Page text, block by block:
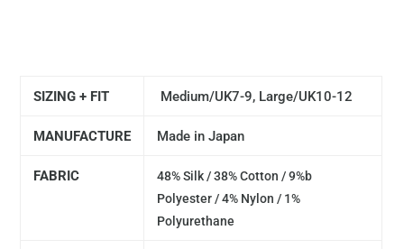
SIZING + FIT Medium/UK7-9, Large/UK10-12
MANUFACTURE Made in Japan
FABRIC
48% Silk / 38% Cotton / 9%b
Polyester / 4% Nylon / 1%
Polyurethane